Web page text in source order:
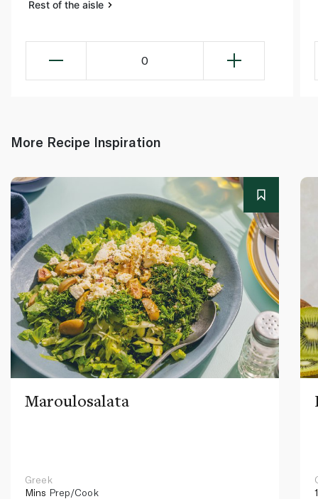
Rest of the aisle
0
More Recipe Inspiration
Maroulosalata
Greek
Mins Prep/Cook